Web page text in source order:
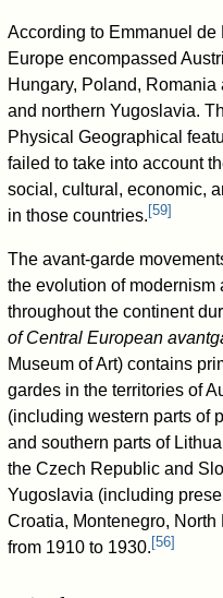
According to Emmanuel de
Europe encompassed
Hungary, Poland,
and northern Yugoslavia.
Physical Geographical
failed to take into account
social, cultural, economic,
in those countries. [59]
The avant-garde
the evolution of modernism
throughout the continent
of Central European
Museum of Art) contains
gardes in the territories of
(including western parts of
and southern parts of
the Czech Republic and
Yugoslavia (including
Croatia, Montenegro,
from 1910 to 1930. [56]